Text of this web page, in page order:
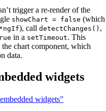
trigger a re-render of the
showChart = false (which
*ngIf), call detectChanges() ,
in a setTimeout. This
chart component, which
data.
widgets
widgets”